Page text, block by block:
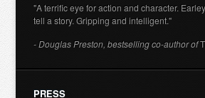
"A terrific eye for action and character.
tell a story. Gripping and intelligent."
- Douglas Preston, bestselling co-author of
PRESS